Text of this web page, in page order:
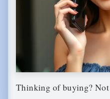
Thinking of buying?